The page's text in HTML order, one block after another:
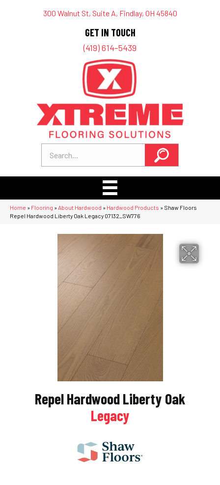
300 Walnut St, Suite A, Findlay, OH 45840
GET IN TOUCH
(419) 614-5439
Home » Flooring » About Hardwood » Hardwood Products » Shaw Floors
Repel Hardwood Liberty Oak Legacy 07132_SW776
Repel Hardwood Liberty Oak
Legacy